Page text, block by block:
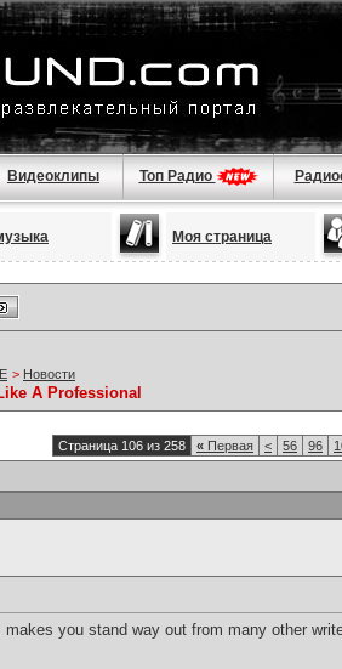
Видеоклипы Топ Радио
Моя страница
> Новости
A Professional
Страница 106 из 258 « Первая < 56 96
makes you stand way out from many other